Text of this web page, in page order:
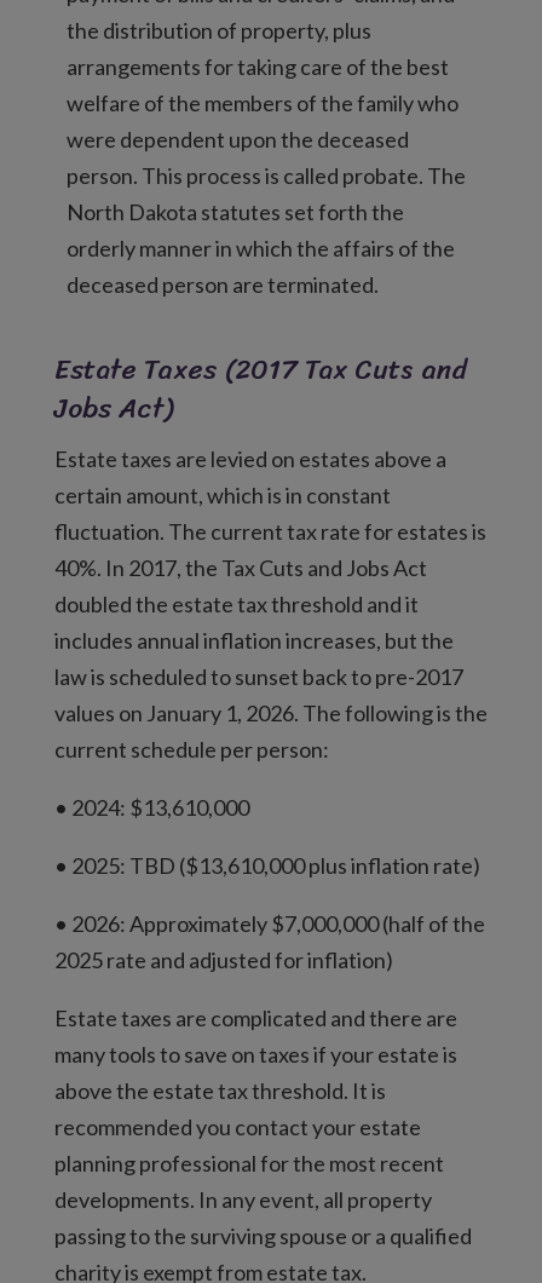
the distribution of property, plus
arrangements for taking care of the best
welfare of the members of the family who
were dependent upon the deceased
person. This process is called probate. The
North Dakota statutes set forth the
orderly manner in which the affairs of the
deceased person are terminated.
Estate Taxes (2017 Tax Cuts and
Jobs Act)
Estate taxes are levied on estates above a
certain amount, which is in constant
fluctuation. The current tax rate for estates is
40%. In 2017, the Tax Cuts and Jobs Act
doubled the estate tax threshold and it
includes annual inflation increases, but the
law is scheduled to sunset back to pre-2017
values on January 1, 2026. The following is the
current schedule per person:
• 2024: $13,610,000
• 2025: TBD ($13,610,000 plus inflation rate)
• 2026: Approximately $7,000,000 (half of the
2025 rate and adjusted for inflation)
Estate taxes are complicated and there are
many tools to save on taxes if your estate is
above the estate tax threshold. It is
recommended you contact your estate
planning professional for the most recent
developments. In any event, all property
passing to the surviving spouse or a qualified
charity is exempt from estate tax.